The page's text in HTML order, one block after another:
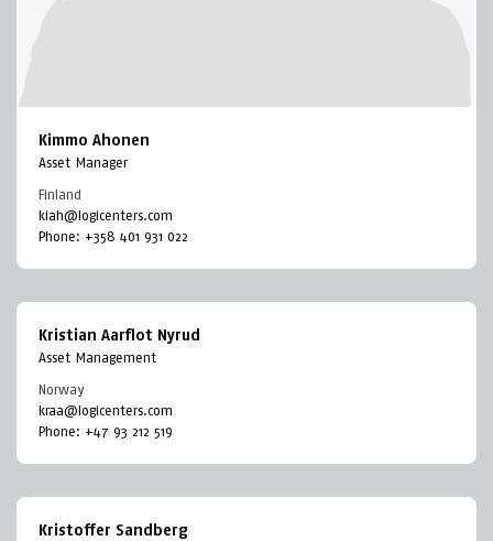
Kimmo Ahonen
Asset Manager
Finland
kiah@logicenters.com
Phone: +358 401 931 022
Kristian Aarflot Nyrud
Asset Management
Norway
kraa@logicenters.com
Phone: +47 93 212 519
Kristoffer Sandberg